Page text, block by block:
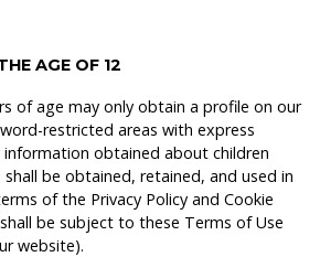
AGE OF 12
of age may only obtain a profile on our
restricted areas with express
information obtained about children
be obtained, retained, and used in
of the Privacy Policy and Cookie
be subject to these Terms of Use
website).